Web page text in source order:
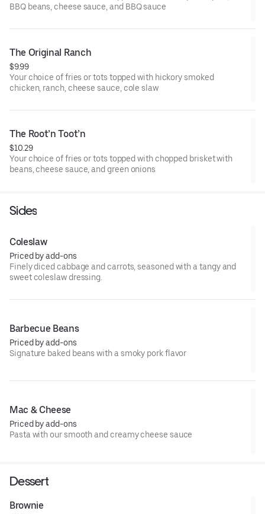
BBQ beans, cheese sauce, and BBQ sauce
The Original Ranch
$9.99
Your choice of fries or tots topped with hickory smoked
chicken, ranch, cheese sauce, cole slaw
The Root’n Toot’n
$10.29
Your choice of fries or tots topped with chopped brisket with
beans, cheese sauce, and green onions
Sides
Coleslaw
Priced by add-ons
Finely diced cabbage and carrots, seasoned with a tangy and
sweet coleslaw dressing.
Barbecue Beans
Priced by add-ons
Signature baked beans with a smoky pork flavor
Mac & Cheese
Priced by add-ons
Pasta with our smooth and creamy cheese sauce
Dessert
Brownie